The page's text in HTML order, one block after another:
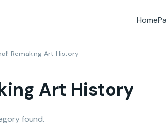
Home
Remaking Art History
Art History
found.